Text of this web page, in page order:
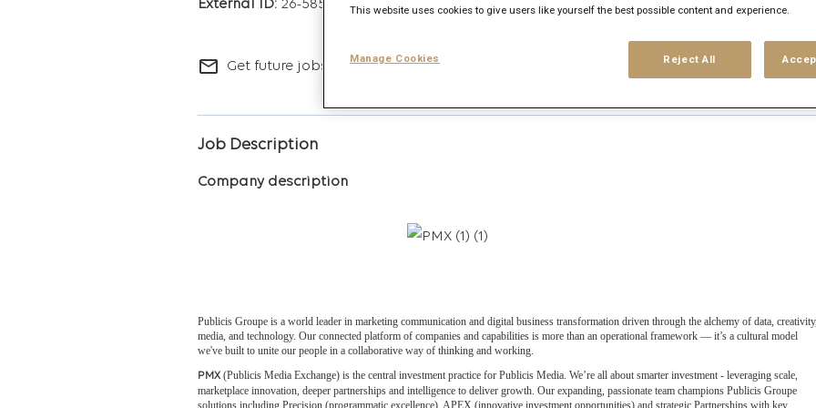
26-5853
mail_outline Get future jobs matching this search Register
Job Description
Company description
Publicis Groupe is a world leader in marketing communication and digital business transformation driven through the alchemy of data, creativity,
media, and technology. Our connected platform of companies and capabilities is more than an operational framework — it’s a cultural model
we've built to unite our people in a collaborative way of thinking and working.
PMX (Publicis Media Exchange) is the central investment practice for Publicis Media. We’re all about smarter investment - leveraging scale,
marketplace innovation, deeper partnerships and intelligence to deliver growth. Our expanding, passionate team champions Publicis Groupe
solutions including Precision (programmatic excellence), APEX (innovative investment opportunities) and strategic Partnerships with key
This website uses cookies to give users like yourself the best possible content and experience.
Reject All
Manage Cookies